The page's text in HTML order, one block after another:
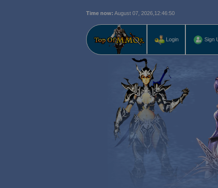
Time now: August 07, 2026, 12:46:52
Login Sign